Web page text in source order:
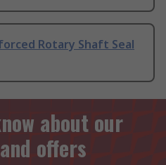
Rotary Shaft Seal
about our
offers